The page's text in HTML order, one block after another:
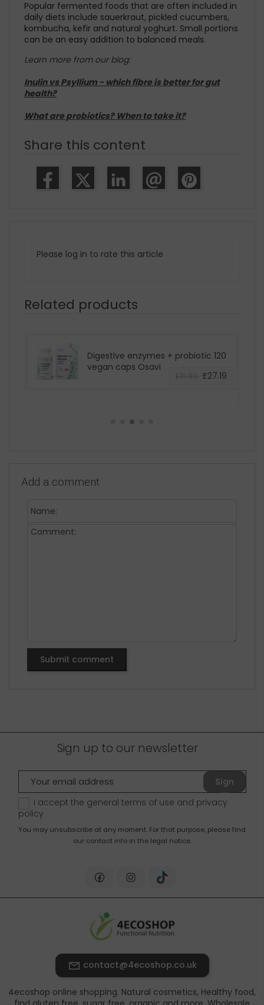
Popular fermented foods that are often included in
daily diets include sauerkraut, pickled cucumbers,
kombucha, kefir and natural yoghurt. Small portions
can be an easy addition to balanced meals.
Learn more from our blog:
Inulin vs Psyllium - which fibre is better for gut
health?
What are probiotics? When to take it?
Share this content
Please log in to rate this article
Related products
Digestive enzymes + probiotic 120
vegan caps Osavi
£27.19
Add a comment
Sign up to our newsletter
Sign
up
I accept the general terms of use and privacy
policy
You may unsubscribe at any moment. For that purpose, please find
our contact info in the legal notice.
contact@4ecoshop.co.uk
4ecoshop online shopping. Natural cosmetics, Healthy food,